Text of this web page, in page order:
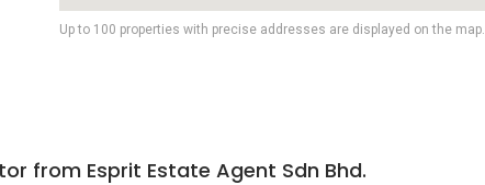
Up to 100 properties with precise addresses are displayed on the map.
from Esprit Estate Agent Sdn Bhd.